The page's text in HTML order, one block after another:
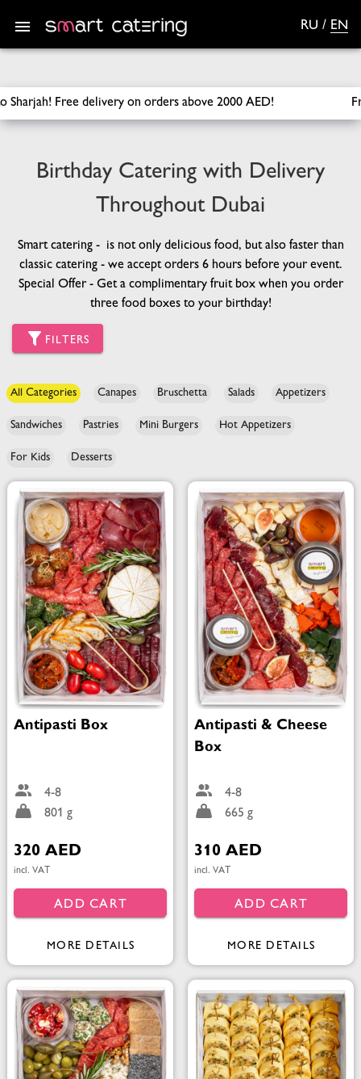
RU / EN
above 2000 AED!Free delivery across Dubai for orders
SmartCatering / Catering / Birthday Catering
Birthday Catering with Delivery
Throughout Dubai
Smart catering - is not only delicious food, but also faster than
classic catering - we accept orders 6 hours before your event.
Special Offer - Get a complimentary fruit box when you order
three food boxes to your birthday!
FILTERS
All Categories Canapes Bruschetta Salads Appetizers
Sandwiches Pastries Mini Burgers Hot Appetizers
For Kids Desserts
Antipasti Box
4-8
801 g
320 AED
incl. VAT
ADD CART
MORE DETAILS
Antipasti & Cheese
Box
4-8
665 g
310 AED
incl. VAT
ADD CART
MORE DETAILS